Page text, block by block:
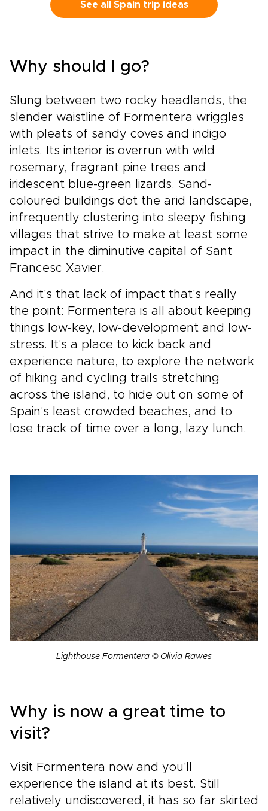
estates, bold contemporary wineries, and
honest local restaurants create space for
for travelers who want each glass to tell a
character, and Spain’s legendary wine country
at the heart of the experience.
See all Spain trip ideas
Why should I go?
Slung between two rocky headlands, the
slender waistline of Formentera wriggles
with pleats of sandy coves and indigo
inlets. Its interior is overrun with wild
rosemary, fragrant pine trees and
iridescent blue-green lizards. Sand-
coloured buildings dot the arid landscape,
infrequently clustering into sleepy fishing
villages that strive to make at least some
impact in the diminutive capital of Sant
Francesc Xavier.
And it's that lack of impact that's really
the point: Formentera is all about keeping
things low-key, low-development and low-
stress. It's a place to kick back and
experience nature, to explore the network
of hiking and cycling trails stretching
across the island, to hide out on some of
Spain's least crowded beaches, and to
lose track of time over a long, lazy lunch.
Lighthouse Formentera © Olivia Rawes
Why is now a great time to
visit?
Visit Formentera now and you'll
experience the island at its best. Still
relatively undiscovered, it has so far skirted